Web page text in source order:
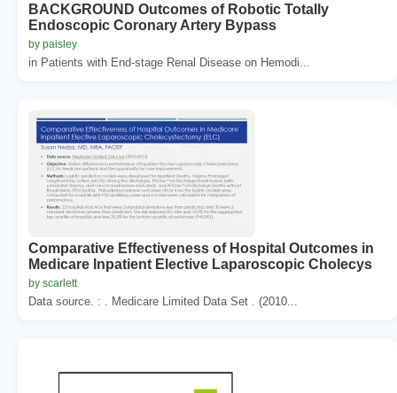
BACKGROUND Outcomes of Robotic Totally
Endoscopic Coronary Artery Bypass
by paisley
in Patients with End-stage Renal Disease on Hemodi...
Comparative Effectiveness of Hospital Outcomes in
Medicare Inpatient Elective Laparoscopic Cholecys
by scarlett
Data source. : . Medicare Limited Data Set . (2010...